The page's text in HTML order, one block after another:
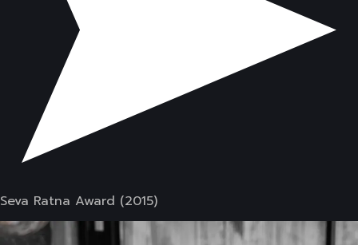
Seva Ratna Award (2015)